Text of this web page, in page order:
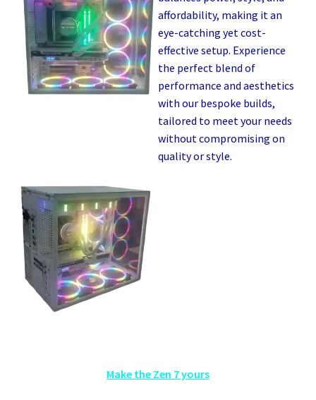
affordability, making it an
eye-catching yet cost-
effective setup. Experience
the perfect blend of
performance and aesthetics
with our bespoke builds,
tailored to meet your needs
without compromising on
quality or style.
Make the Zen 7 yours